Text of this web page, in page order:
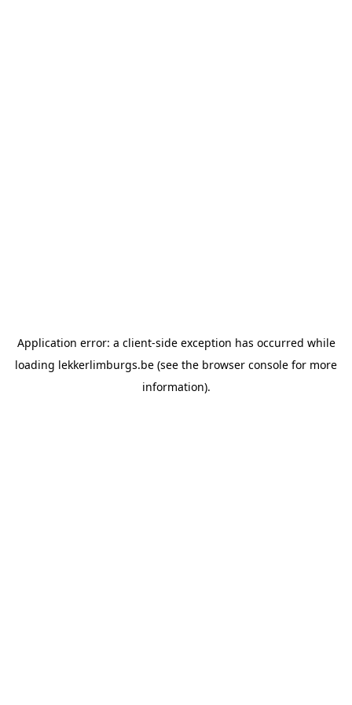
Application error: a client-side exception has occurred while
loading lekkerlimburgs.be (see the browser console for more
information).